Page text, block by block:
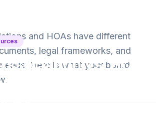
vs. HOA
Key
and HOAs have different
legal frameworks, and
Here is what your board